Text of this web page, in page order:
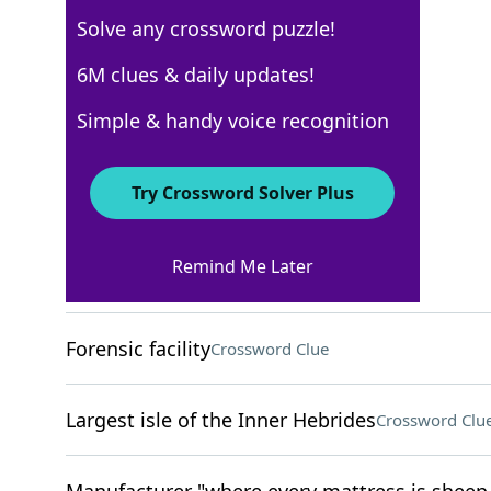
Crossword Answers
Crossword Clue
Forensic facilityCrossword Clue
Largest isle of the Inner HebridesCrossword
Solve any crossword puzzle!
6M clues & daily updates!
Simple & handy voice recognition
Try Crossword Solver Plus
Remind Me Later